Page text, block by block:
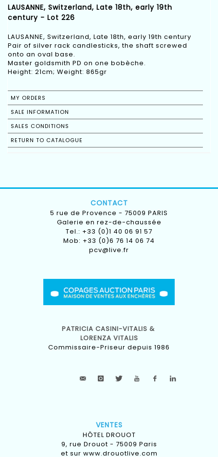
LAUSANNE, Switzerland, Late 18th, early 19th
century - Lot 226
LAUSANNE, Switzerland, Late 18th, early 19th century
Pair of silver rack candlesticks, the shaft screwed
onto an oval base.
Master goldsmith PD on one bobèche.
Height: 21cm; Weight: 865gr
MY ORDERS
SALE INFORMATION
SALES CONDITIONS
RETURN TO CATALOGUE
CONTACT
5 rue de Provence - 75009 PARIS
Galerie en rez-de-chaussée
Tel.: +33 (0)1 40 06 91 57
Mob: +33 (0)6 76 14 06 74
pcv@live.fr
PATRICIA CASINI-VITALIS &
LORENZA VITALIS
Commissaire-Priseur depuis 1986
VENTES
HÔTEL DROUOT
9, rue Drouot - 75009 Paris
et sur www.drouotlive.com